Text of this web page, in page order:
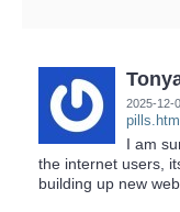
2025-12-
pills.html
I am
the internet users,
building up new